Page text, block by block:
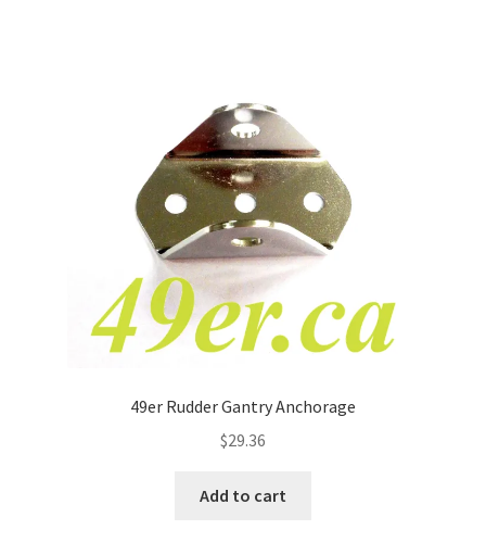
49er Rudder Gantry Anchorage
$29.36
Add to cart